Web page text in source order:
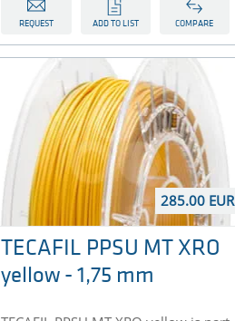
REQUEST ADD TO LIST COMPARE
285.00 EUR
TECAFIL PPSU MT XRO
yellow - 1,75 mm